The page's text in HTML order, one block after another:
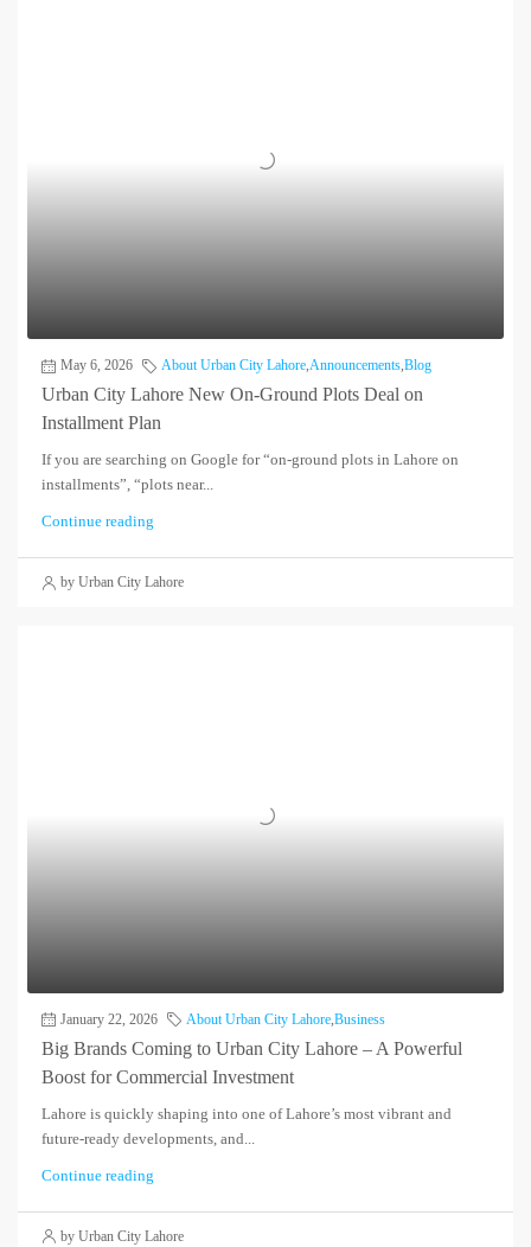
May 6, 2026 About Urban City Lahore,Announcements,Blog
Urban City Lahore New On-Ground Plots Deal on
Installment Plan
If you are searching on Google for “on-ground plots in Lahore on
installments”, “plots near...
Continue reading
by Urban City Lahore
January 22, 2026 About Urban City Lahore Business
Big Brands Coming to Urban City Lahore – A Powerful
Boost for Commercial Investment
Lahore is quickly shaping into one of Lahore’s most vibrant and
future-ready developments, and...
Continue reading
by Urban City Lahore